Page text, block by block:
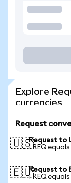
Explore
currencies
Request
🇺🇸Request to
1 REQ
🇪🇺Request to
1 REQ